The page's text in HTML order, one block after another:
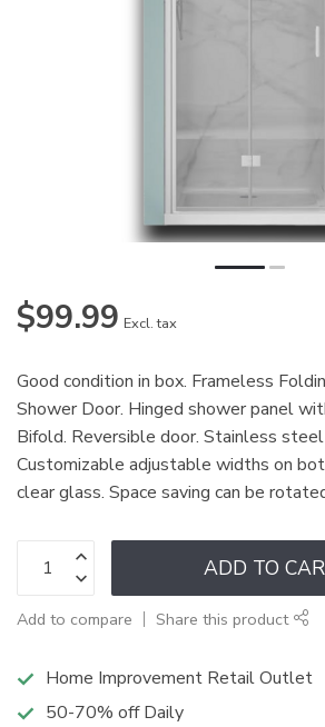
$99.99 Excl. tax
Good condition in box. Frameless
Shower Door. Hinged shower panel
Bifold. Reversible door. Stainless
Customizable adjustable widths on
clear glass. Space saving can be
ADD TO
Add to compare Share this product
Home Improvement Retail Outlet
50-70% off Daily